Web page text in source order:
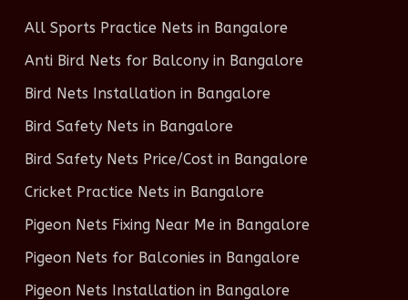
All Sports Practice Nets in Bangalore
Anti Bird Nets for Balcony in Bangalore
Bird Nets Installation in Bangalore
Bird Safety Nets in Bangalore
Bird Safety Nets Price/Cost in Bangalore
Cricket Practice Nets in Bangalore
Pigeon Nets Fixing Near Me in Bangalore
Pigeon Nets for Balconies in Bangalore
Pigeon Nets Installation in Bangalore